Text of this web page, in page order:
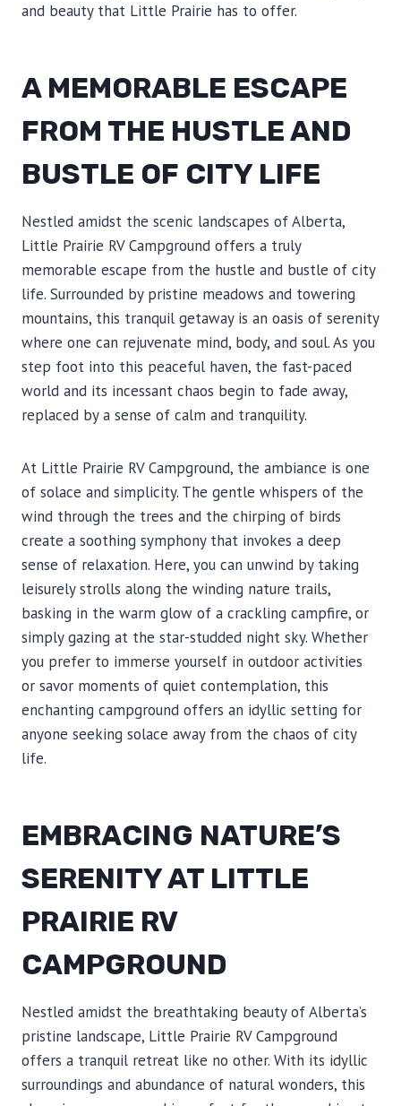
and beauty that Little Prairie has to offer.
A MEMORABLE ESCAPE
FROM THE HUSTLE AND
BUSTLE OF CITY LIFE
Nestled amidst the scenic landscapes of Alberta,
Little Prairie RV Campground offers a truly
memorable escape from the hustle and bustle of city
life. Surrounded by pristine meadows and towering
mountains, this tranquil getaway is an oasis of serenity
where one can rejuvenate mind, body, and soul. As you
step foot into this peaceful haven, the fast-paced
world and its incessant chaos begin to fade away,
replaced by a sense of calm and tranquility.
At Little Prairie RV Campground, the ambiance is one
of solace and simplicity. The gentle whispers of the
wind through the trees and the chirping of birds
create a soothing symphony that invokes a deep
sense of relaxation. Here, you can unwind by taking
leisurely strolls along the winding nature trails,
basking in the warm glow of a crackling campfire, or
simply gazing at the star-studded night sky. Whether
you prefer to immerse yourself in outdoor activities
or savor moments of quiet contemplation, this
enchanting campground offers an idyllic setting for
anyone seeking solace away from the chaos of city
life.
EMBRACING NATURE’S
SERENITY AT LITTLE
PRAIRIE RV
CAMPGROUND
Nestled amidst the breathtaking beauty of Alberta’s
pristine landscape, Little Prairie RV Campground
offers a tranquil retreat like no other. With its idyllic
surroundings and abundance of natural wonders, this